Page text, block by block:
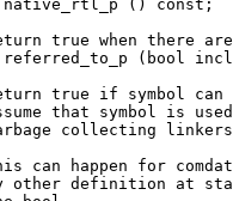
() const;
true when there
(bool
true if symbol
that symbol is
collecting
can happen for
other definition at